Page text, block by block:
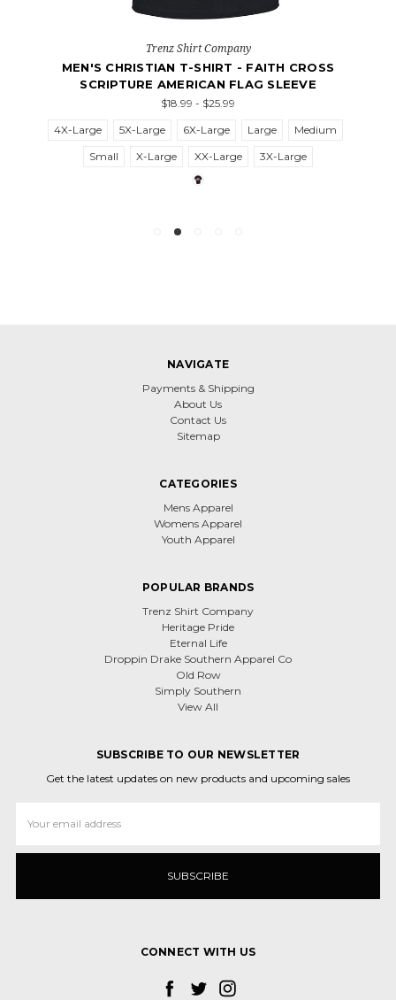
Trenz Shirt Company
MEN'S CHRISTIAN T-SHIRT - FAITH CROSS
SCRIPTURE AMERICAN FLAG SLEEVE
$18.99 - $25.99
4X-Large
5X-Large 6X-Large Large
Medium
Small
X-Large XX-Large 3X-Large
NAVIGATE
Payments & Shipping
About Us
Contact Us
Sitemap
CATEGORIES
Mens Apparel
Womens Apparel
Youth Apparel
POPULAR BRANDS
Trenz Shirt Company
Heritage Pride
Eternal Life
Droppin Drake Southern Apparel Co
Old Row
Simply Southern
View All
SUBSCRIBE TO OUR NEWSLETTER
Get the latest updates on new products and upcoming sales
Address
CONNECT WITH US